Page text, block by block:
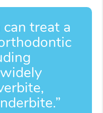
can treat a